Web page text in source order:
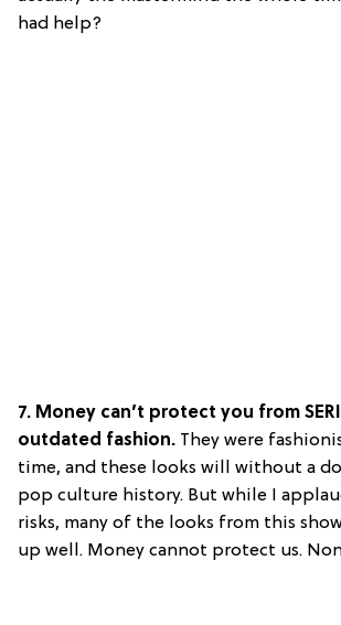
had help?
7. Money can’t protect you from
outdated fashion. They were
time, and these looks will without a
pop culture history. But while I
risks, many of the looks from this
up well. Money cannot protect us.